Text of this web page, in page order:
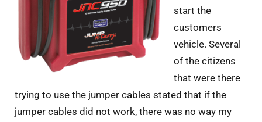
start the
customers
vehicle. Several
of the citizens
that were there
trying to use the jumper cables stated that if the
jumper cables did not work, there was no way my